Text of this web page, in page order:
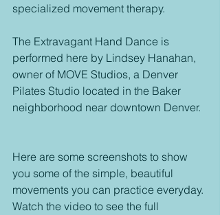
specialized movement therapy.
The Extravagant Hand Dance is
performed here by Lindsey Hanahan,
owner of MOVE Studios, a Denver
Pilates Studio located in the Baker
neighborhood near downtown Denver.
Here are some screenshots to show
you some of the simple, beautiful
movements you can practice everyday.
Watch the video to see the full